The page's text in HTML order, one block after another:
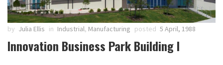
by Julia Ellis in Industrial, Manufacturing posted 5 April, 1988
Innovation Business Park Building I